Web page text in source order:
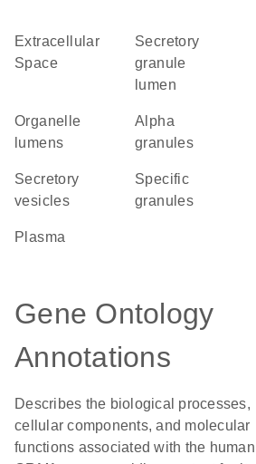
Extracellular
Space
secretory
granule
lumen
organelle
lumens
alpha
granules
secretory
vesicles
specific
granules
plasma
Gene Ontology
Annotations
Describes the biological processes,
cellular components, and molecular
functions associated with the human